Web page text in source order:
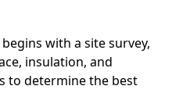
with a site survey,
insulation, and
to determine the best